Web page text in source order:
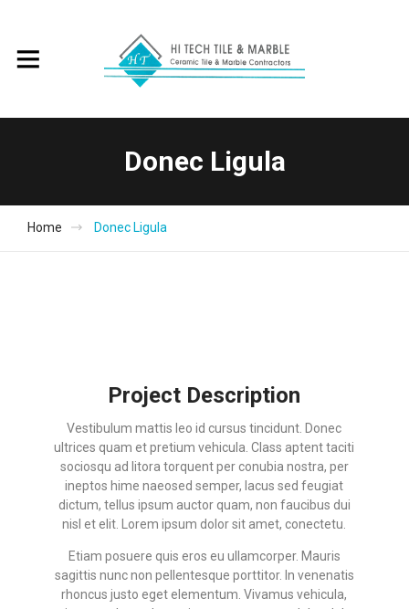
Donec Ligula
Home Donec Ligula
Project Description
Vestibulum mattis leo id cursus tincidunt. Donec
ultrices quam et pretium vehicula. Class aptent taciti
sociosqu ad litora torquent per conubia nostra, per
ineptos hime naeosed semper, lacus sed feugiat
dictum, tellus ipsum auctor quam, non faucibus dui
nisl et elit. Lorem ipsum dolor sit amet, conectetu.
Etiam posuere quis eros eu ullamcorper. Mauris
sagittis nunc non pellentesque porttitor. In venenatis
rhoncus justo eget elementum. Vivamus vehicula,